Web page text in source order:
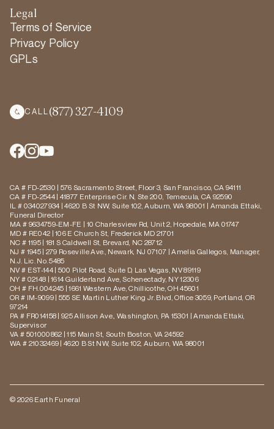
Legal
Terms of Service
Privacy Policy
GPLs
CALL (877) 327-4109
CA # FD-2530 | 576 Sacramento Street, Floor 3, San Francisco, CA 94111
CA # FD-2544 | 41877 Enterprise Cir. N, Ste 200, Temecula, CA 92590
IL # 034027934 | 4620 B St NW, Suite 102, Auburn, WA 98001 | Amanda Ettaki,
Funeral Director
MA # 9634759-EM-FE | 10 Charlesview Rd, Unit 2, Hopedale, MA 01747
MD # RE042 | 106 E Church St, Frederick MD 21701
NC # 1195 | 181 S Caldwell St, Brevard, NC 28712
NJ # 1945 | 279 Roseville Ave., Newark, NJ 07107 | Amelia Gallegos, Manager,
N.J. Lic. No. 5485
NV # EST-144 | 500 Pilot Road, Suite D, Las Vegas, NV 89119
NY # 02148 | 1614 Guilderland Ave, Schenectady, NY 12306
OH # FH.004245 | 1661 Western Ave, Chillicothe, OH 45601
OR # IM-9099 | 555 SE Martin Luther King Jr. Blvd, Office 3059, Portland, OR
97214
PA # FR014158 | 925 Allison Ave., Washington, PA 15301 | Amanda Ettaki,
Supervisor
VA # 501000862 | 115 Main St, South Boston, VA 24592
WA # 21032469 | 4620 B St NW, Suite 102, Auburn, WA 98001
© 2026 Earth Funeral